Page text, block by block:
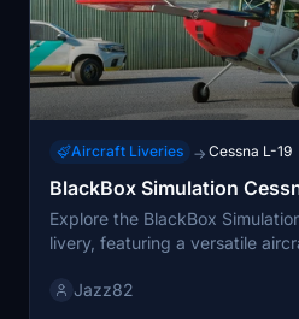
Aircraft Liveries → Cessna L-19
BlackBox Simulation
Explore the BlackBox
livery, featuring a versatile
function for a realistic
Jazz82